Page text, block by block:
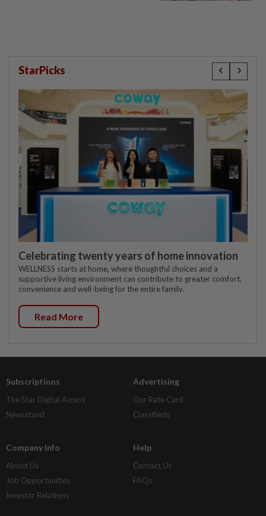
StarPicks
Celebrating twenty years of home innovation
WELLNESS starts at home, where thoughtful choices and a
supportive living environment can contribute to greater comfort,
convenience and well-being for the entire family.
Read More
Subscriptions
The Star Digital Access
Newsstand
Advertising
Our Rate Card
Classifieds
Company Info
About Us
Job Opportunities
Investor Relations
Help
Contact Us
FAQs